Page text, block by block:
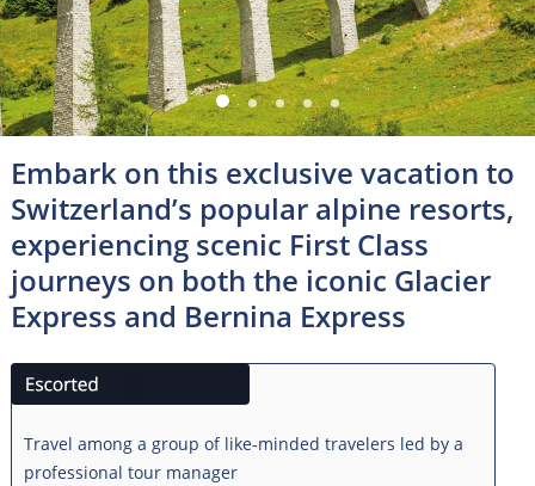
Embark on this exclusive vacation to
Switzerland’s popular alpine resorts,
experiencing scenic First Class
journeys on both the iconic Glacier
Express and Bernina Express
Travel among a group of like-minded travelers led by a
professional tour manager